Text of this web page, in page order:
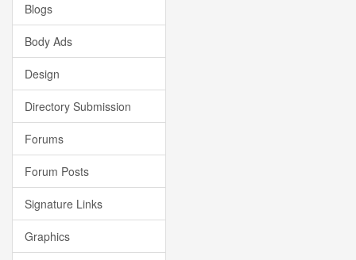
Blogs
Body Ads
Design
Directory Submission
Forums
Forum Posts
Signature Links
Graphics